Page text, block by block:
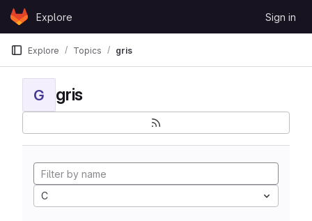
Skip to content
GitLabExplore Sign in
Explore Topics gris
G gris
C